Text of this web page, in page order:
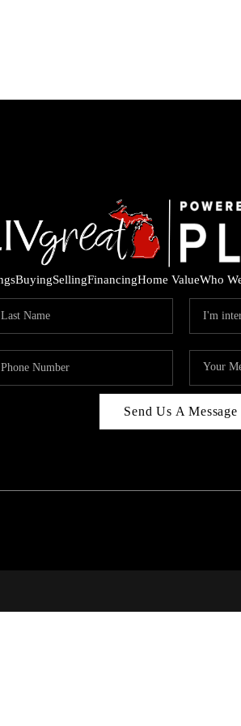
BuyingSellingFinancingHome ValueWho
Send Us A Message